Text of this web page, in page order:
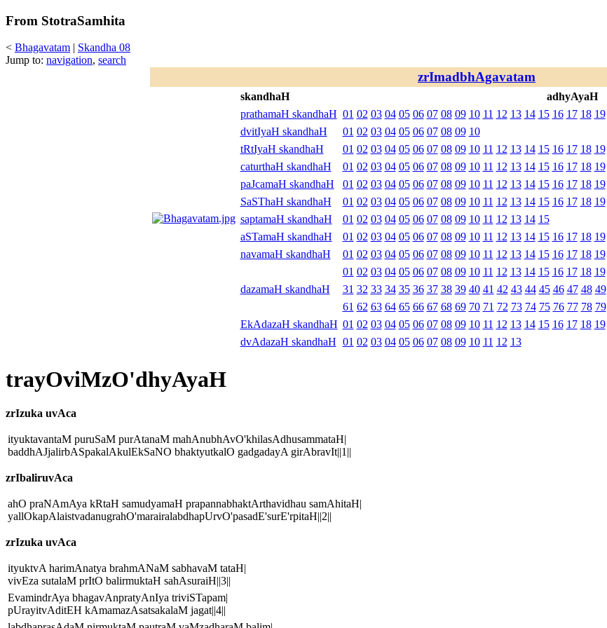
From StotraSamhita
< Bhagavatam | Skandha 08
Jump to: navigation, search
zrImadbhAgavatam
skandhaH
adhyAyaH
prathamaH skandhaH 01 02 03 04 05 06 07 08 09 10 11 12 13 14 15 16 17 18 19
dvitIyaH skandhaH
01 02 03 04 05 06 07 08 09 10
tRtIyaH skandhaH
01 02 03 04 05 06 07 08 09 10 11 12 13 14 15 16 17 18 19
caturthaH skandhaH
01 02 03 04 05 06 07 08 09 10 11 12 13 14 15 16 17 18 19
paJcamaH skandhaH
01 02 03 04 05 06 07 08 09 10 11 12 13 14 15 16 17 18 19
SaSThaH skandhaH
01 02 03 04 05 06 07 08 09 10 11 12 13 14 15 16 17 18 19
saptamaH skandhaH
01 02 03 04 05 06 07 08 09 10 11 12 13 14 15
aSTamaH skandhaH
01 02 03 04 05 06 07 08 09 10 11 12 13 14 15 16 17 18 19
navamaH skandhaH
01 02 03 04 05 06 07 08 09 10 11 12 13 14 15 16 17 18 19
dazamaH skandhaH
01 02 03 04 05 06 07 08 09 10 11 12 13 14 15 16 17 18 19
31 32 33 34 35 36 37 38 39 40 41 42 43 44 45 46 47 48 49
61 62 63 64 65 66 67 68 69 70 71 72 73 74 75 76 77 78 79
EkAdazaH skandhaH 01 02 03 04 05 06 07 08 09 10 11 12 13 14 15 16 17 18 19
dvAdazaH skandhaH 01 02 03 04 05 06 07 08 09 10 11 12 13
trayOviMzO'dhyAyaH
zrIzuka uvAca
ityuktavantaM puruSaM purAtanaM mahAnubhAvO'khilasAdhusammataH|
baddhAJjalirbASpakalAkulEkSaNO bhaktyutkalO gadgadayA girAbravIt||1||
zrIbaliruvAca
ahO praNAmAya kRtaH samudyamaH prapannabhaktArthavidhau samAhitaH|
yallOkapAlaistvadanugrahO'marairalabdhapUrvO'pasadE'surE'rpitaH||2||
zrIzuka uvAca
ityuktvA harimAnatya brahmANaM sabhavaM tataH|
vivEza sutalaM prItO balirmuktaH sahAsuraiH||3||
EvamindrAya bhagavAnpratyAnIya triviSTapam|
pUrayitvAditEH kAmamazAsatsakalaM jagat||4||